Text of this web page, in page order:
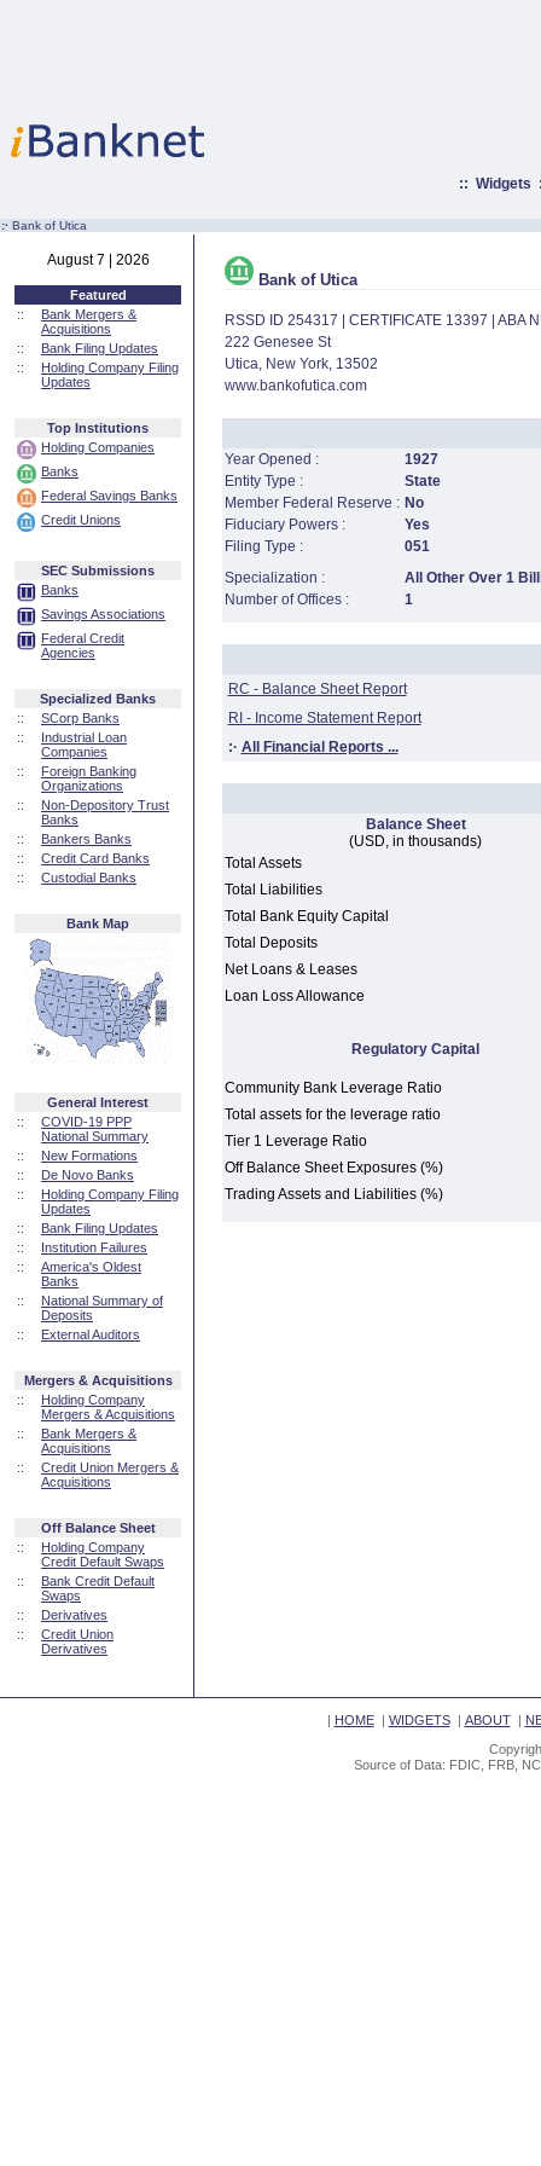
:: Widgets
:· Bank of Utica
August 7 | 2026
Featured
::
Bank Mergers &
Acquisitions
::
Bank Filing Updates
::
Holding Company Filing
Updates
Top Institutions
Holding Companies
Banks
Federal Savings Banks
Credit Unions
SEC Submissions
Banks
Savings Associations
Federal Credit
Agencies
Specialized Banks
::
SCorp Banks
::
Industrial Loan
Companies
::
Foreign Banking
Organizations
::
Non-Depository Trust
Banks
::
Bankers Banks
::
Credit Card Banks
::
Custodial Banks
Bank Map
General Interest
::
COVID-19 PPP
National Summary
::
New Formations
::
De Novo Banks
::
Holding Company Filing
Updates
::
Bank Filing Updates
::
Institution Failures
::
America's Oldest
Banks
::
National Summary of
Deposits
::
External Auditors
Mergers & Acquisitions
::
Holding Company
Mergers & Acquisitions
::
Bank Mergers &
Acquisitions
::
Credit Union Mergers &
Acquisitions
Off Balance Sheet
::
Holding Company
Credit Default Swaps
::
Bank Credit Default
Swaps
::
Derivatives
::
Credit Union
Derivatives
Bank of Utica
RSSD ID 254317 | CERTIFICATE 13397 | ABA
222 Genesee St
Utica, New York, 13502
www.bankofutica.com
Year Opened :
1927
Entity Type :
State
Member Federal Reserve : No
Fiduciary Powers :
Yes
Filing Type :
051
Specialization :
All Other Over 1
Number of Offices :
1
RC - Balance Sheet Report
RI - Income Statement Report
:· All Financial Reports ...
Balance Sheet
(USD, in thousands)
Total Assets
Total Liabilities
Total Bank Equity Capital
Total Deposits
Net Loans & Leases
Loan Loss Allowance
Regulatory Capital
Community Bank Leverage Ratio
Total assets for the leverage ratio
Tier 1 Leverage Ratio
Off Balance Sheet Exposures (%)
Trading Assets and Liabilities (%)
| HOME| WIDGETS| ABOUT|
Source of Data: FDIC, FRB,